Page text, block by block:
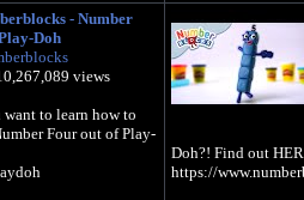
#Numberblocks
- Number
Doh
views
want to learn how to
Four out of Play-
Doh?! Find out
https://